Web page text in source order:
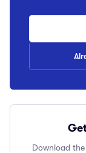
Download